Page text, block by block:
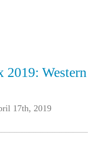
2019: Western
17th, 2019